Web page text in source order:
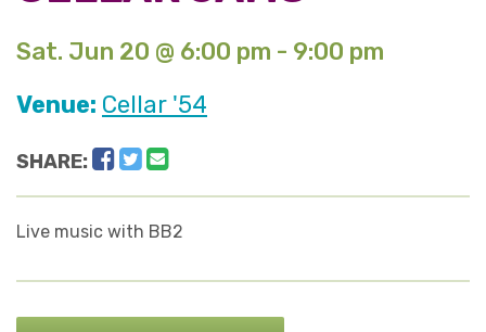
Sat. Jun 20 @ 6:00 pm - 9:00 pm
Venue: Cellar '54
SHARE: Facebook
Twitter
Live music with BB2